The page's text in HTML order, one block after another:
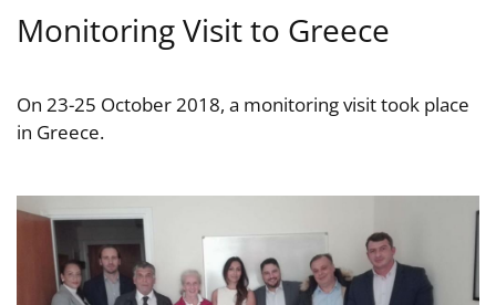
Monitoring Visit to Greece
On 23-25 October 2018, a monitoring visit took place
in Greece.